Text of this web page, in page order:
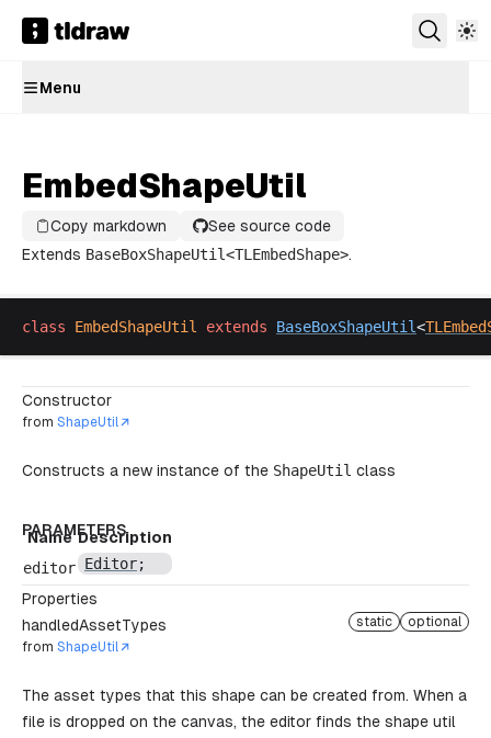
Menu
EmbedShapeUtil
Copy markdown
See source code
Extends BaseBoxShapeUtil<TLEmbedShape>.
class EmbedShapeUtil extends BaseBoxShapeUtil<
Constructor
from ShapeUtil
Constructs a new instance of the ShapeUtil class
PARAMETERS
Name Description
editor Editor;
Properties
handledAssetTypes
static
optional
from ShapeUtil
The asset types that this shape can be created from. When a
file is dropped on the canvas, the editor finds the shape util